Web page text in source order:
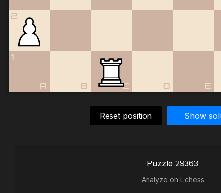
1
2
A B C D E
Reset position Show
Puzzle 29363
Analyze on Lichess